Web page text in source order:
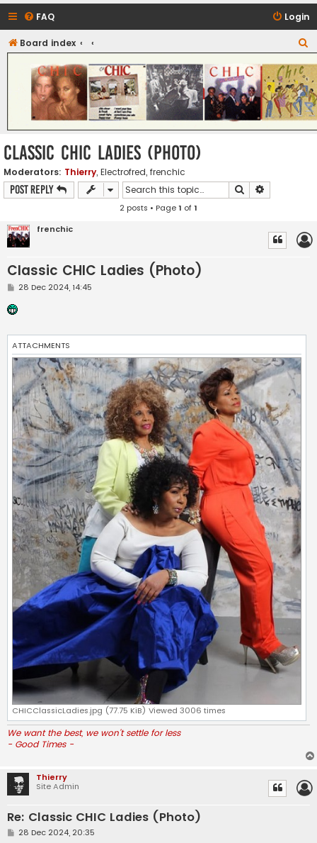
FAQ Login
Board index
e
a
r
c
h
CHIC - The Best of Funk
Classic CHIC Ladies (Photo)
Moderators: Thierry, Electrofred, frenchic
Post Reply Search
2 posts • Page1 of1
frenchic
Classic CHIC Ladies (Photo)
P
s
t
28 Dec 2024, 14:45
ATTACHMENTS
CHICClassicLadies.jpg (77.75 KiB) Viewed 3006 times
We want the best, we won't settle for less
- Good Times -
Thierry
Site Admin
Re: Classic CHIC Ladies (Photo)
P28 Dec 2024, 20:35